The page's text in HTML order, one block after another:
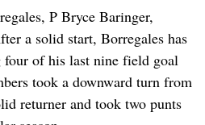
P Bryce Baringer,
a solid start, Borregales has
four of his last nine field goal
took a downward turn from
returner and took two punts